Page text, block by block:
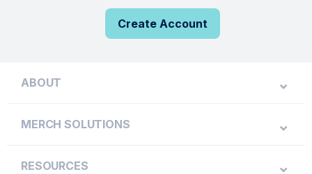
Create Account
ABOUT
MERCH SOLUTIONS
RESOURCES